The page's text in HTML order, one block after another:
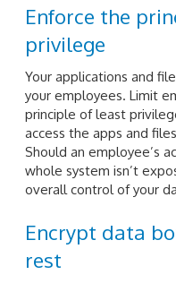
Enforce the
privilege
Your applications and
your employees. Limit
principle of least
access the apps and
Should an employee’s
whole system isn’t
overall control of your
Encrypt data
rest